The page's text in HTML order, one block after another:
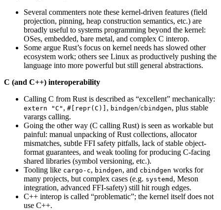
Several commenters note these kernel-driven features (field
projection, pinning, heap construction semantics, etc.) are
broadly useful to systems programming beyond the kernel:
OSes, embedded, bare metal, and complex C interop.
Some argue Rust’s focus on kernel needs has slowed other
ecosystem work; others see Linux as productively pushing the
language into more powerful but still general abstractions.
C (and C++) interoperability
Calling C from Rust is described as “excellent” mechanically:
extern "C" , #[repr(C)] , bindgen/cbindgen, plus stable
varargs calling.
Going the other way (C calling Rust) is seen as workable but
painful: manual unpacking of Rust collections, allocator
mismatches, subtle FFI safety pitfalls, lack of stable object-
format guarantees, and weak tooling for producing C-facing
shared libraries (symbol versioning, etc.).
Tooling like cargo-c, bindgen, and cbindgen works for
many projects, but complex cases (e.g. systemd , Meson
integration, advanced FFI-safety) still hit rough edges.
C++ interop is called “problematic”; the kernel itself does not
use C++.